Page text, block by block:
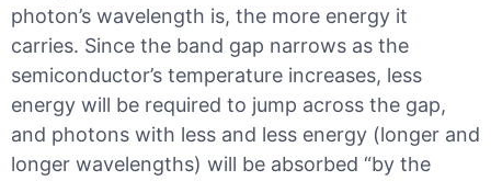
photon’s wavelength is, the more energy it
carries. Since the band gap narrows as the
semiconductor’s temperature increases, less
energy will be required to jump across the gap,
and photons with less and less energy (longer and
longer wavelengths) will be absorbed “by the